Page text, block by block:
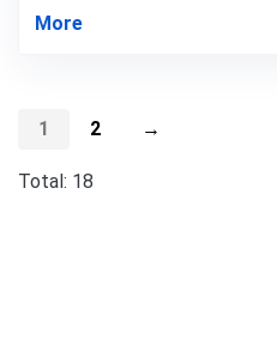
More
1 2 →
Total: 18